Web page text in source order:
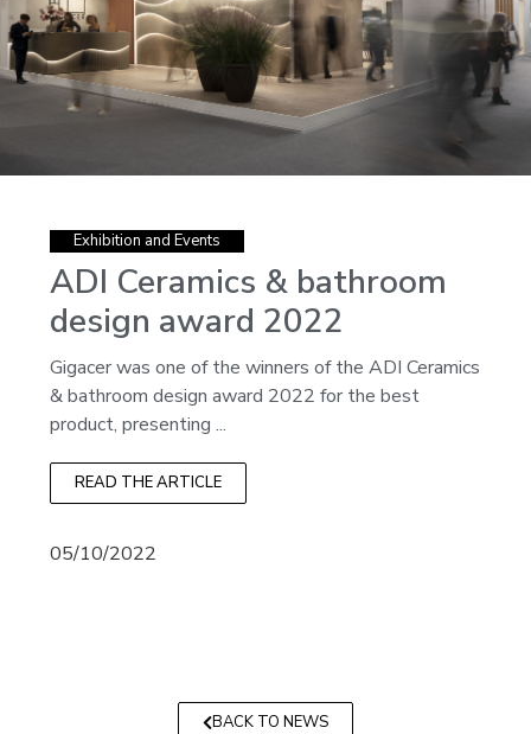
Exhibition and Events
ADI Ceramics & bathroom
design award 2022
Gigacer was one of the winners of the ADI Ceramics
& bathroom design award 2022 for the best
product, presenting ...
READ THE ARTICLE
05/10/2022
BACK TO NEWS